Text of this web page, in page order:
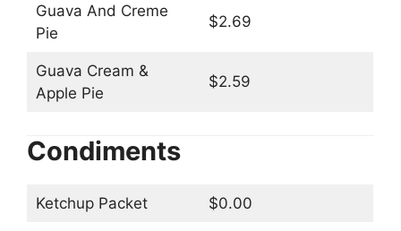
Guava And Creme
Pie
$2.69
Guava Cream &
Apple Pie
$2.59
Condiments
Ketchup Packet $0.00